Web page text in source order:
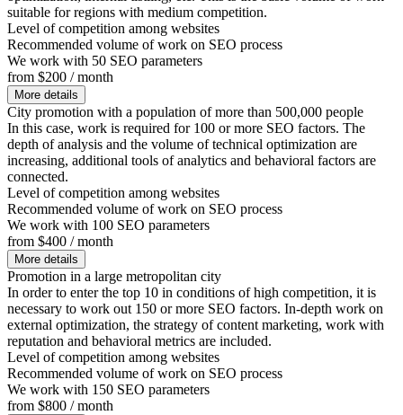
suitable for regions with medium competition.
Level of competition among websites
Recommended volume of work on SEO process
We work with 50 SEO parameters
from $200 / month
More details
City promotion with a population of more than 500,000 people
In this case, work is required for 100 or more SEO factors. The
depth of analysis and the volume of technical optimization are
increasing, additional tools of analytics and behavioral factors are
connected.
Level of competition among websites
Recommended volume of work on SEO process
We work with 100 SEO parameters
from $400 / month
More details
Promotion in a large metropolitan city
In order to enter the top 10 in conditions of high competition, it is
necessary to work out 150 or more SEO factors. In-depth work on
external optimization, the strategy of content marketing, work with
reputation and behavioral metrics are included.
Level of competition among websites
Recommended volume of work on SEO process
We work with 150 SEO parameters
from $800 / month